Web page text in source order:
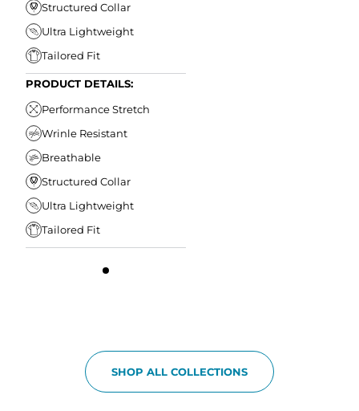
Structured Collar
Ultra Lightweight
Tailored Fit
PRODUCT DETAILS:
Performance Stretch
Wrinle Resistant
Breathable
Structured Collar
Ultra Lightweight
Tailored Fit
SHOP ALL COLLECTIONS